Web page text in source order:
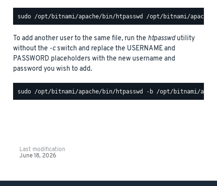
To add another user to the same file, run the htpasswd utility
without the -cswitch and replace the USERNAME and
PASSWORD placeholders with the new username and
password you wish to add.
Last modification
June 18, 2026